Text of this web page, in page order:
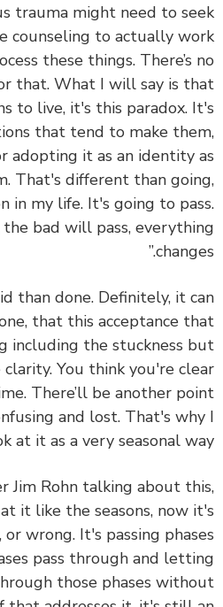
trauma might need to
counseling to actually
these things. There’s
for that. What I will say is
to live, it's this paradox.
that tend to make
or adopting it as an identity
I am. That's different than
in my life. It's going to
the bad will pass,
said than done. Definitely, it
done, that this acceptance
including the stuckness
clarity. You think you're
time. There’ll be another
confusing and lost. That's
look at it as a very seasonal
Jim Rohn talking about
at it like the seasons, now
or wrong. It's passing
pass through and
through those phases